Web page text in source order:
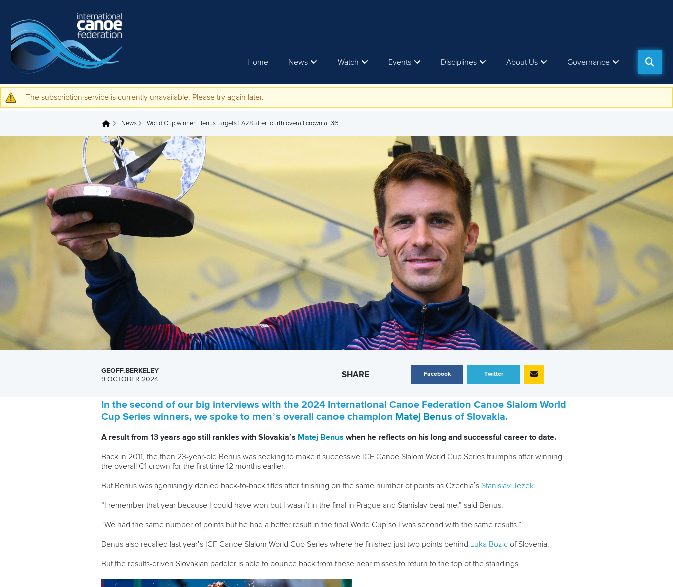
Home News Watch Events Disciplines About Us Governance
Warning message
The subscription service is currently unavailable. Please try again later.
You are here News World Cup winner: Benus targets LA28 after fourth overall crown at 36
GEOFF.BERKELEY
9 OCTOBER 2024
SHARE Facebook Twitter
In the second of our big interviews with the 2024 International Canoe Federation Canoe Slalom World
Cup Series winners, we spoke to men’s overall canoe champion Matej Benus of Slovakia.
A result from 13 years ago still rankles with Slovakia’s Matej Benus when he reflects on his long and successful career to date.
Back in 2011, the then 23-year-old Benus was seeking to make it successive ICF Canoe Slalom World Cup Series triumphs after winning
the overall C1 crown for the first time 12 months earlier.
But Benus was agonisingly denied back-to-back titles after finishing on the same number of points as Czechia’s Stanislav Jezek
“I remember that year because I could have won but I wasn’t in the final in Prague and Stanislav beat me,” said Benus.
“We had the same number of points but he had a better result in the final World Cup so I was second with the same results.”
Benus also recalled last year’s ICF Canoe Slalom World Cup Series where he finished just two points behind Luka Bozic of Slovenia.
But the results-driven Slovakian paddler is able to bounce back from these near misses to return to the top of the standings.